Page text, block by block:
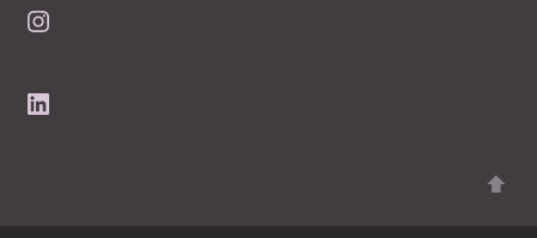
Instagram
LinkedIn